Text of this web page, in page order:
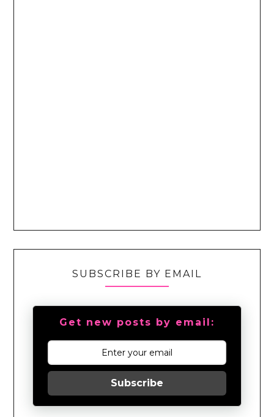
SUBSCRIBE BY EMAIL
Get new posts by email:
Subscribe